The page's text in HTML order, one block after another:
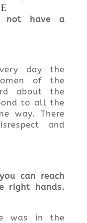
not have a
day the
of the
about the
to all the
way. There
and
can reach
right hands.
was in the